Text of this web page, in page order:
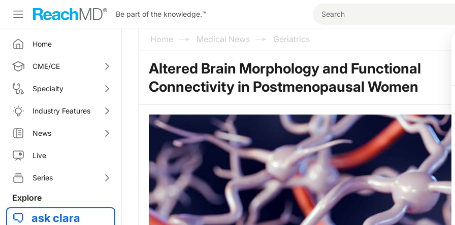
Be part of the knowledge.™
Home
CME/CE
Specialty
Industry Features
News
Live
Series
Explore
ask clara
Home Medical News Geriatrics
Altered Brain Morphology and Functional
Connectivity in Postmenopausal Women